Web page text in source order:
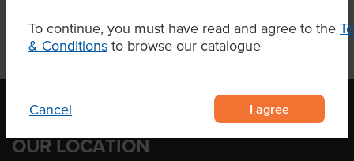
To continue, you must have read and agree to the
& Conditions to browse our catalogue
Cancel I agree
OUR LOCATION